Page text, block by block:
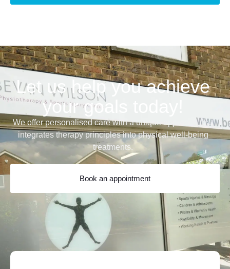
Let us help you achieve
your goals today!
We offer personalised care with a unique approach that
integrates therapy principles into physical well-being
treatments.
Book an appointment